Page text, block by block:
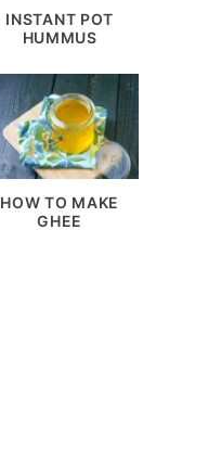
INSTANT POT
HUMMUS
HOW TO MAKE
GHEE